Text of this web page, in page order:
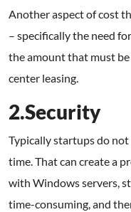
Another aspect of cost
– specifically the need
the amount that must
center leasing.
2.Security
Typically startups do
time. That can create a
with Windows servers,
time-consuming, and